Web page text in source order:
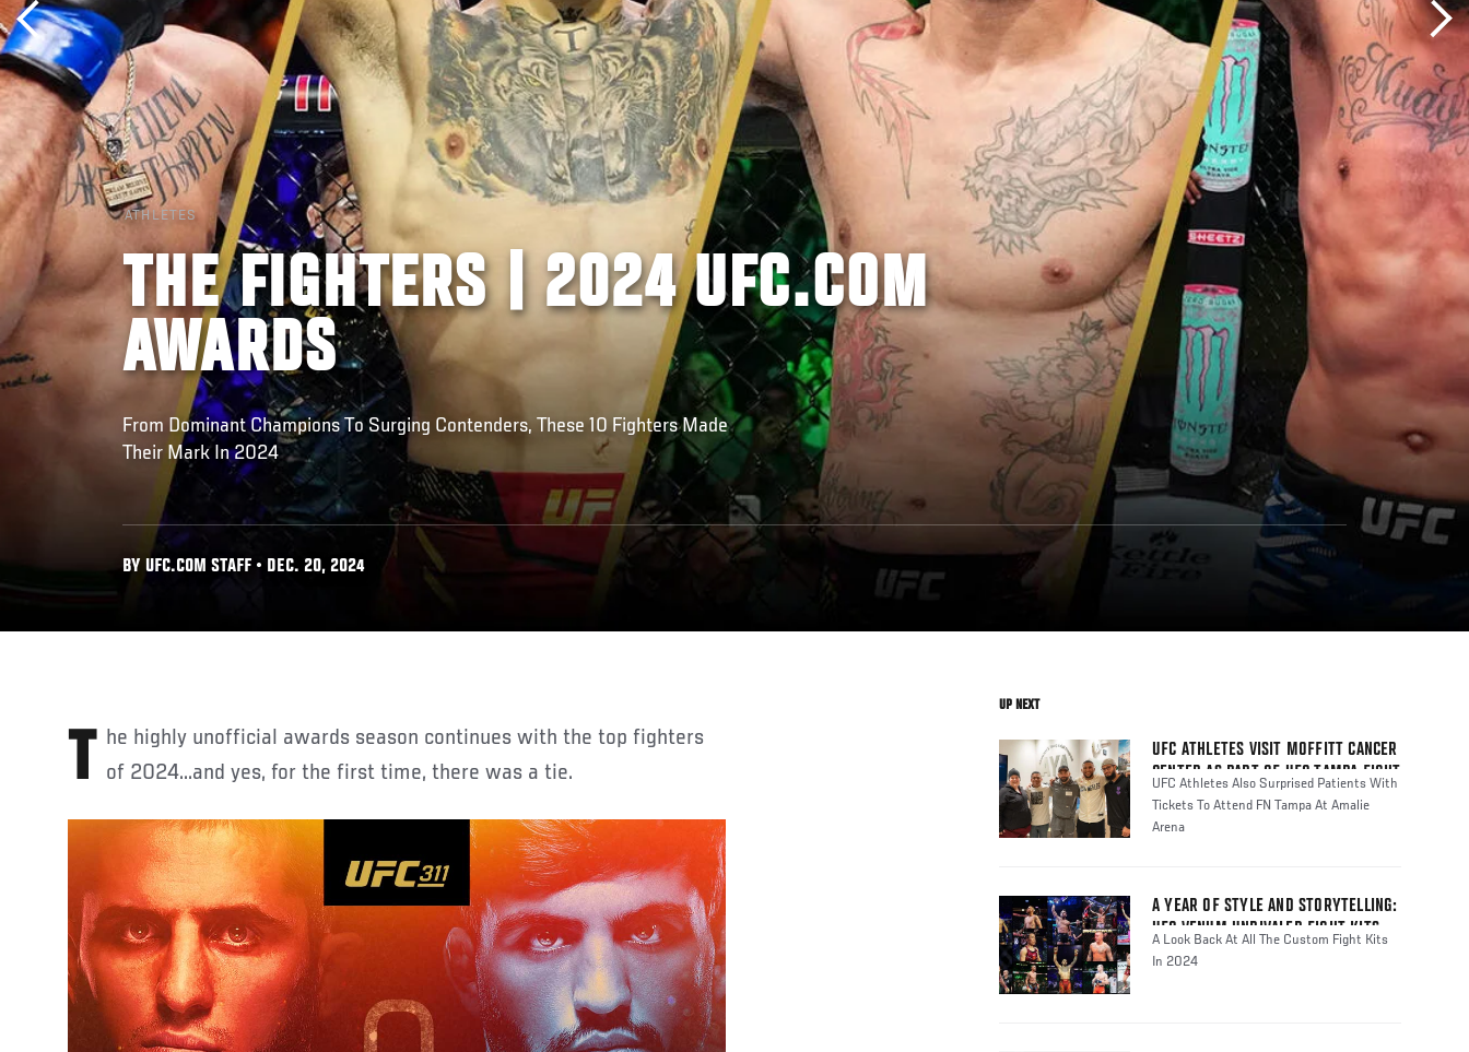
ATHLETES
THE FIGHTERS | 2024 UFC.COM
AWARDS
From Dominant Champions To Surging Contenders, These 10 Fighters Made
Their Mark In 2024
BY UFC.COM STAFF • DEC. 20, 2024
The highly unofficial awards season continues with the top fighters of 2024...and yes, for the first time, there was a tie.
UP NEXT
UFC ATHLETES VISIT MOFFITT CANCER
CENTER AS PART OF UFC TAMPA FIGHT
WEEK
UFC Athletes Also Surprised Patients With
Tickets To Attend FN Tampa At Amalie
Arena
A YEAR OF STYLE AND STORYTELLING:
UFC VENUM UNRIVALED FIGHT KITS
A Look Back At All The Custom Fight Kits
In 2024